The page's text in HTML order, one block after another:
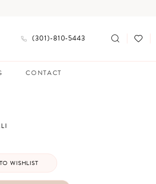
(301)‑810‑5443
CONTACT
WISHLIST